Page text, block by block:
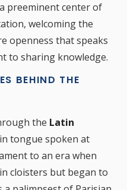
preeminent center of
welcoming the
openness that speaks
to sharing knowledge.
BEHIND THE
the Latin
tongue spoken at
to an era when
cloisters but began to